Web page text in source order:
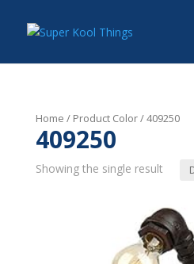
Home / Product Color / 409250
409250
Showing the single result